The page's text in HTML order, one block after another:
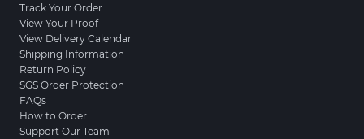
Track Your Order
View Your Proof
View Delivery Calendar
Shipping Information
Return Policy
SGS Order Protection
FAQs
How to Order
Support Our Team